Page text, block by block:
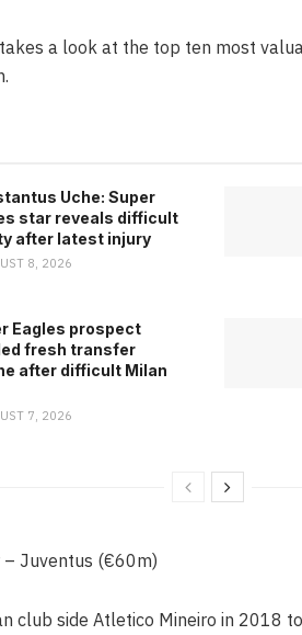
a look at the top ten most
Uche: Super
star reveals difficult
after latest injury
8, 2026
Eagles prospect
fresh transfer
after difficult Milan
7, 2026
– Juventus (€60m)
club side Atletico Mineiro in 2018